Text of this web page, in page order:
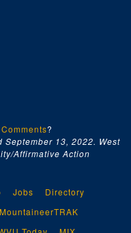
?
13, 2022. West
Affirmative Action
Jobs
Directory
MountaineerTRAK